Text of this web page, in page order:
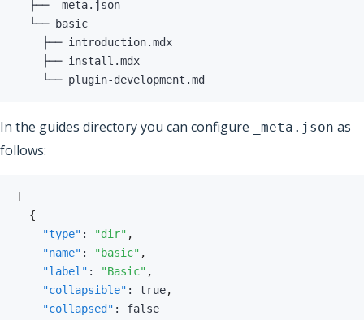
    └── plugin-development.md
In the guides directory you can configure _meta.json as
follows:
[
{
"type" : "dir" ,
"name" : "basic" ,
"label" : "Basic" ,
"collapsible" : true,
"collapsed" :
false